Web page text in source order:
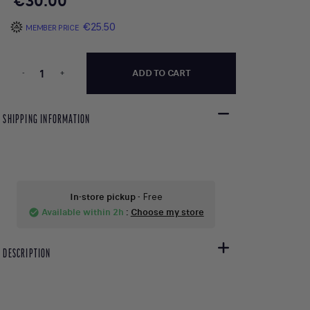
MEMBER PRICE €25.50
- + ADD TO CART
SHIPPING INFORMATION
In-store pickup- Free
check_circle Available within 2h : Choose my store
DESCRIPTION